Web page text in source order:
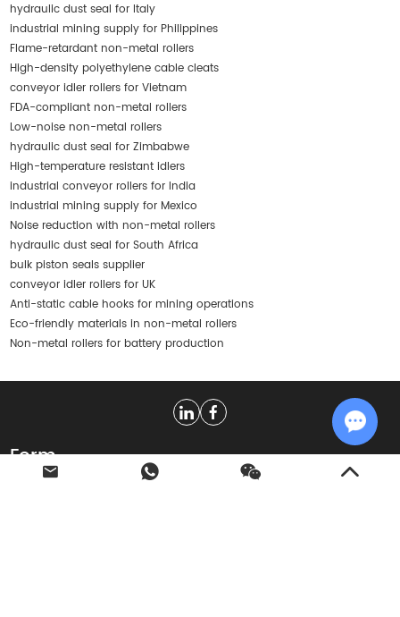
hydraulic dust seal for Italy
industrial mining supply for Philippines
Flame-retardant non-metal rollers
High-density polyethylene cable cleats
conveyor idler rollers for Vietnam
FDA-compliant non-metal rollers
Low-noise non-metal rollers
hydraulic dust seal for Zimbabwe
High-temperature resistant idlers
industrial conveyor rollers for India
industrial mining supply for Mexico
Noise reduction with non-metal rollers
hydraulic dust seal for South Africa
bulk piston seals supplier
conveyor idler rollers for UK
Anti-static cable hooks for mining operations
Eco-friendly materials in non-metal rollers
Non-metal rollers for battery production
Form